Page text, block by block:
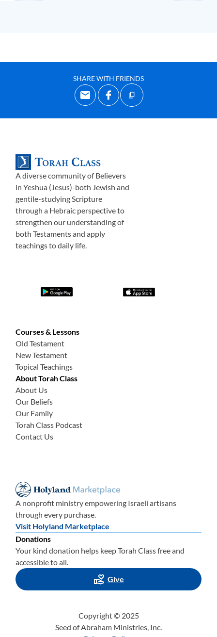
SHARE WITH FRIENDS
A diverse community of Believers
in Yeshua (Jesus)-both Jewish and
gentile-studying Scripture
through a Hebraic perspective to
strengthen our understanding of
both Testaments and apply
teachings to daily life.
Courses & Lessons
Old Testament
New Testament
Topical Teachings
About Torah Class
About Us
Our Beliefs
Our Family
Torah Class Podcast
Contact Us
A nonprofit ministry empowering Israeli artisans
through every purchase.
Visit Holyland Marketplace
Donations
Your kind donation helps keep Torah Class free and
accessible to all.
Give
Copyright © 2025
Seed of Abraham Ministries, Inc.